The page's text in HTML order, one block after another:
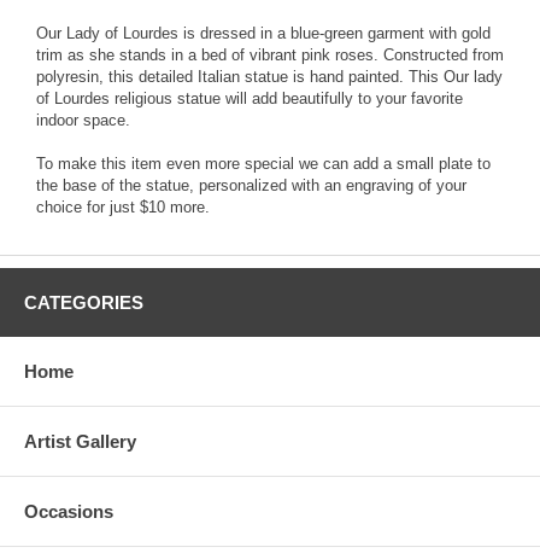
Our Lady of Lourdes is dressed in a blue-green garment with gold
trim as she stands in a bed of vibrant pink roses. Constructed from
polyresin, this detailed Italian statue is hand painted. This Our lady
of Lourdes religious statue will add beautifully to your favorite
indoor space.
To make this item even more special we can add a small plate to
the base of the statue, personalized with an engraving of your
choice for just $10 more.
CATEGORIES
Home
Artist Gallery
Occasions